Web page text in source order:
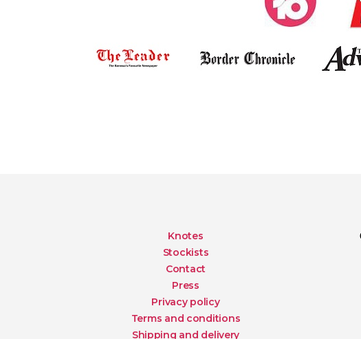
Knotes
Stockists
Contact
Press
Privacy policy
Terms and conditions
Shipping and delivery